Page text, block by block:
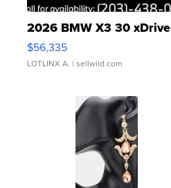
2026 BMW X3 30 xDrive
$56,335
LOTLINX A. | sellwild.com